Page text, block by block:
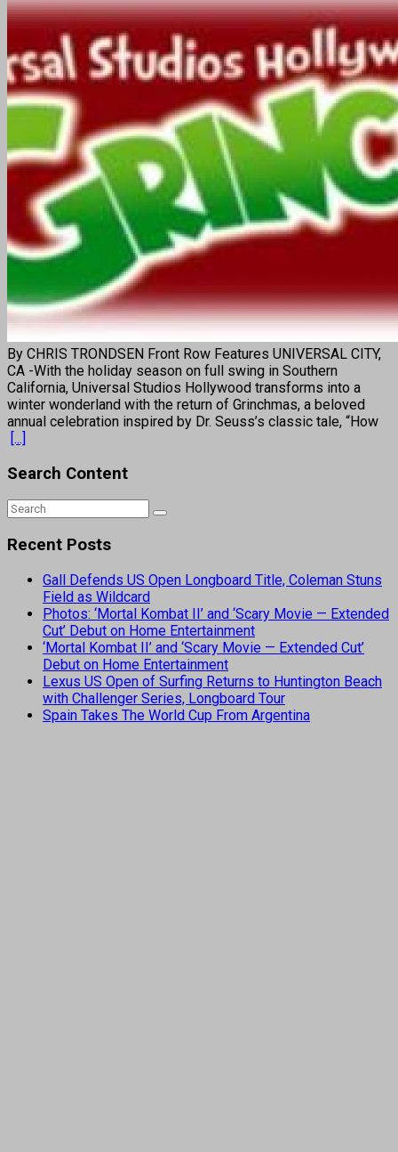
By CHRIS TRONDSEN Front Row Features UNIVERSAL CITY,
CA -With the holiday season on full swing in Southern
California, Universal Studios Hollywood transforms into a
winter wonderland with the return of Grinchmas, a beloved
annual celebration inspired by Dr. Seuss’s classic tale, “How
[...]
Search Content
Recent Posts
Gall Defends US Open Longboard Title, Coleman Stuns
Field as Wildcard
Photos: ‘Mortal Kombat II’ and ‘Scary Movie — Extended
Cut’ Debut on Home Entertainment
‘Mortal Kombat II’ and ‘Scary Movie — Extended Cut’
Debut on Home Entertainment
Lexus US Open of Surfing Returns to Huntington Beach
with Challenger Series, Longboard Tour
Spain Takes The World Cup From Argentina